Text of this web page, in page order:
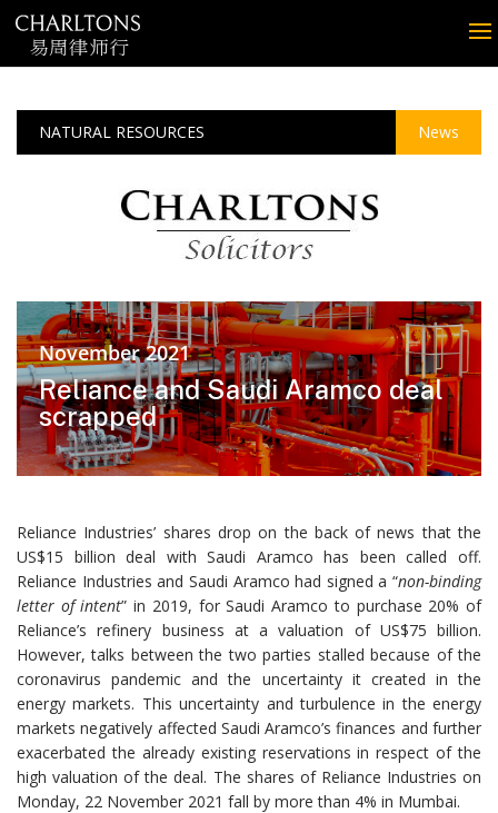
NATURAL RESOURCES News
November 2021
Reliance and Saudi Aramco deal
scrapped
Reliance Industries’ shares drop on the back of news that the
US$15 billion deal with Saudi Aramco has been called off.
Reliance Industries and Saudi Aramco had signed a “non-binding
letter of intent” in 2019, for Saudi Aramco to purchase 20% of
Reliance’s refinery business at a valuation of US$75 billion.
However, talks between the two parties stalled because of the
coronavirus pandemic and the uncertainty it created in the
energy markets. This uncertainty and turbulence in the energy
markets negatively affected Saudi Aramco’s finances and further
exacerbated the already existing reservations in respect of the
high valuation of the deal. The shares of Reliance Industries on
Monday, 22 November 2021 fall by more than 4% in Mumbai.